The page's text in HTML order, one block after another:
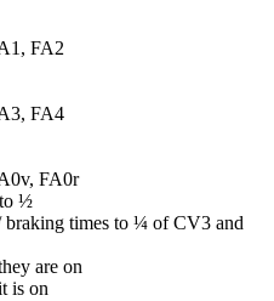
FA2
FA4
FA0r
to ½
braking times to ¼ of CV3 and
are on
is on